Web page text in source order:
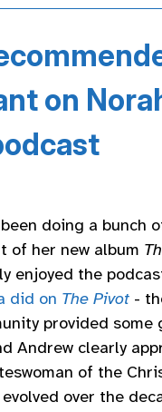
on
doing a bunch
of her new album
enjoyed the
did on The Pivot -
provided some
Andrew clearly
of the
over the